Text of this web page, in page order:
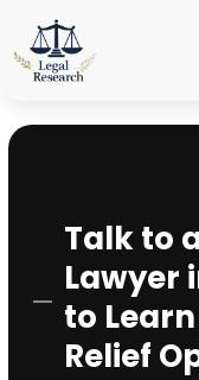
Talk to
Lawyer
to
Relief